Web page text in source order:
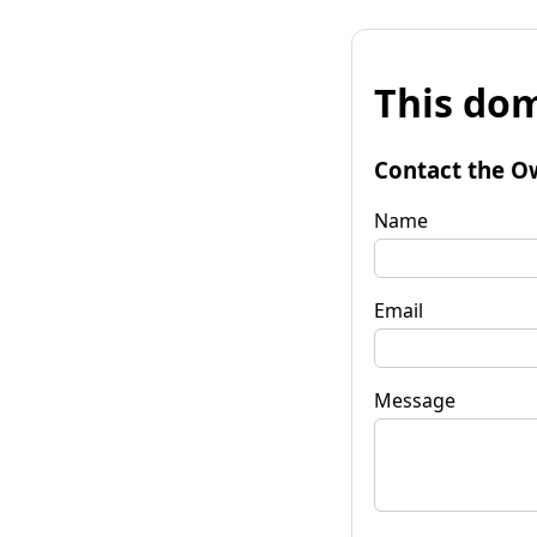
This
Contact the
Name
Email
Message